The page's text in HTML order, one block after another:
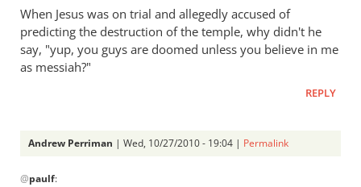
When Jesus was on trial and allegedly accused of
predicting the destruction of the temple, why didn't he
say, "yup, you guys are doomed unless you believe in me
as messiah?"
REPLY
Andrew Perriman | Wed, 10/27/2010 - 19:04 | Permalink
reply
@paulf: